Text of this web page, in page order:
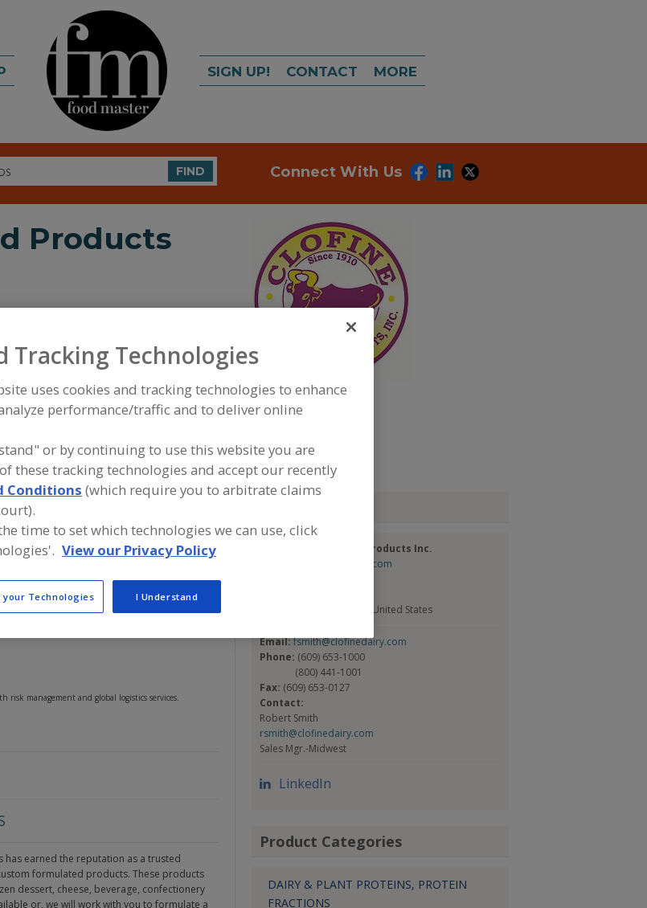
SIGN UP! CONTACT MORE
FIND Connect With Us
Products
Add to RFP
Submit my RFP
Clofine Dairy & Food Products Inc.
https://www.clofinedairy.com
Linwood, NJ 08221-1199 United States
Email:fsmith@clofinedairy.com
Phone: (609) 653-1000
(800) 441-1001
Fax: (609) 653-0127
Contact:
Robert Smith
rsmith@clofinedairy.com
Sales Mgr.-Midwest
LinkedIn
Product Categories
DAIRY & PLANT PROTEINS, PROTEIN
FRACTIONS
Products, Inc. is an industry leader in
We can fulfill your every need
custom blends, milk replacers,
how we can improve your buying
risk management and global logistics services.
has earned the reputation as a trusted
formulated products. These products
dessert, cheese, beverage, confectionery
or, we will work with you to formulate a
Tracking Technologies
uses cookies and tracking technologies to enhance
performance/traffic and to deliver online
or by continuing to use this website you are
these tracking technologies and accept our recently
Conditions (which require you to arbitrate claims
time to set which technologies we can use, click
View our Privacy Policy
your Technologies I Understand